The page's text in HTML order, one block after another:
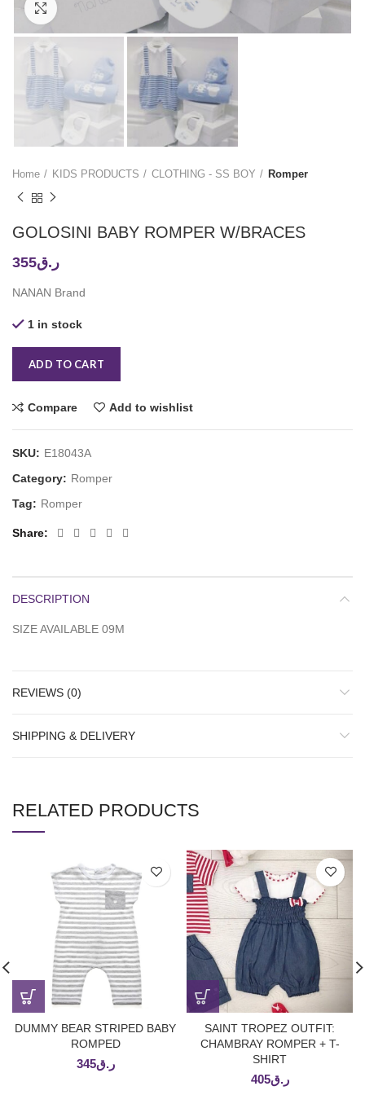
Home KIDS PRODUCTS CLOTHING - SS BOY Romper
GOLOSINI BABY ROMPER W/BRACES
ر.ق355
NANAN Brand
1 in stock
ADD TO CART
Compare Add to wishlist
SKU: E18043A
Category: Romper
Tag: Romper
Share
DESCRIPTION
SIZE AVAILABLE 09M
REVIEWS (0)
SHIPPING & DELIVERY
RELATED PRODUCTS
DUMMY BEAR STRIPED BABY
ROMPED
ر.ق345
SAINT TROPEZ OUTFIT:
CHAMBRAY ROMPER + T-
SHIRT
ر.ق405